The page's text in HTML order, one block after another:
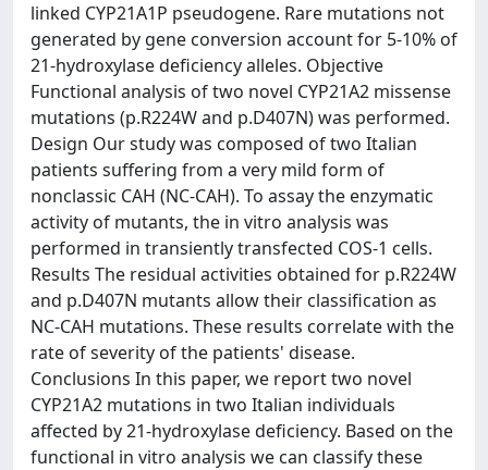
linked CYP21A1P pseudogene. Rare mutations not
generated by gene conversion account for 5-10% of
21-hydroxylase deficiency alleles. Objective
Functional analysis of two novel CYP21A2 missense
mutations (p.R224W and p.D407N) was performed.
Design Our study was composed of two Italian
patients suffering from a very mild form of
nonclassic CAH (NC-CAH). To assay the enzymatic
activity of mutants, the in vitro analysis was
performed in transiently transfected COS-1 cells.
Results The residual activities obtained for p.R224W
and p.D407N mutants allow their classification as
NC-CAH mutations. These results correlate with the
rate of severity of the patients' disease.
Conclusions In this paper, we report two novel
CYP21A2 mutations in two Italian individuals
affected by 21-hydroxylase deficiency. Based on the
functional in vitro analysis we can classify these